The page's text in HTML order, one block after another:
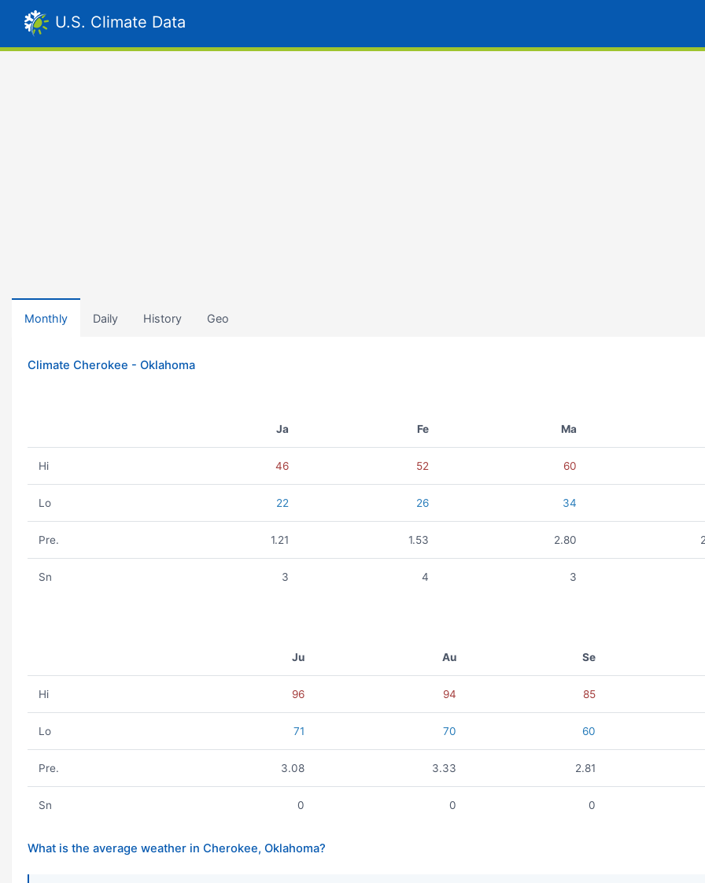
U.S. Climate Data
Monthly Daily History Geo
Climate Cherokee - Oklahoma
Ja Fe Ma
Hi 46 52 60
Lo 22 26 34
Pre. 1.21 1.53 2.80
Sn 3 4 3
Ju Au Se
Hi 96 94 85
Lo 71 70 60
Pre. 3.08 3.33 2.81
Sn 0 0 0
What is the average weather in Cherokee, Oklahoma?